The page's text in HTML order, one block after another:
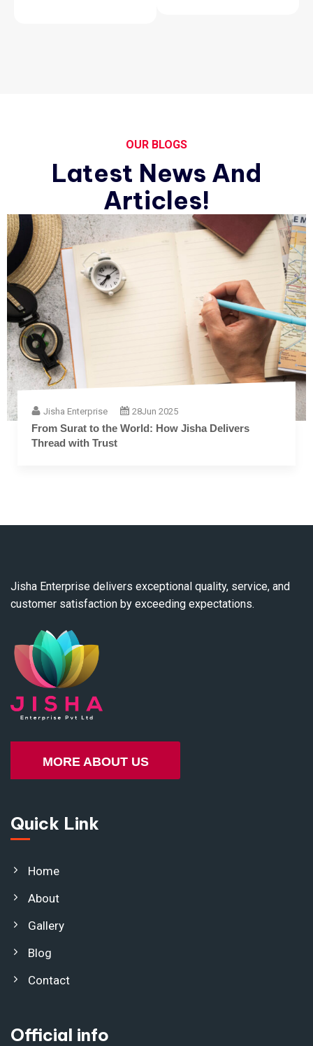
OUR BLOGS
Latest News And
Articles!
Jisha Enterprise 28Jun 2025
The Complete Guide to Embroidery Thread: From
Fiber to Finish
Jisha Enterprise delivers exceptional quality, service, and
customer satisfaction by exceeding expectations.
MORE ABOUT US
Quick Link
Home
About
Gallery
Blog
Contact
Official info